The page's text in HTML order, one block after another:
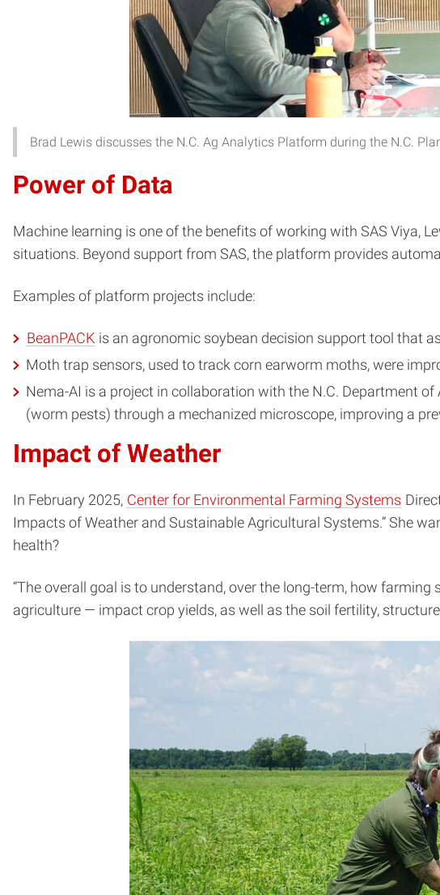
Brad Lewis discusses the N.C. Ag Analytics Platform during the N.C.
Power of Data
Machine learning is one of the benefits of working with SAS Viya,
situations. Beyond support from SAS, the platform provides
Examples of platform projects include:
BeanPACK is an agronomic soybean decision support tool that
Moth trap sensors, used to track corn earworm moths, were
Nema-AI is a project in collaboration with the N.C. Department
(worm pests) through a mechanized microscope, improving a
Impact of Weather
In February 2025, Center for Environmental Farming Systems
Impacts of Weather and Sustainable Agricultural Systems.” She
health?
“The overall goal is to understand, over the long-term, how
agriculture — impact crop yields, as well as the soil fertility,